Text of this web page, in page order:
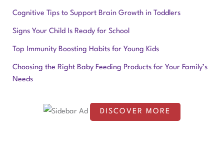
c
h
f
o
r
Cognitive Tips to Support Brain Growth in Toddlers
Signs Your Child Is Ready for School
Top Immunity Boosting Habits for Young Kids
Choosing the Right Baby Feeding Products for Your Family’s
Needs
DISCOVER MORE